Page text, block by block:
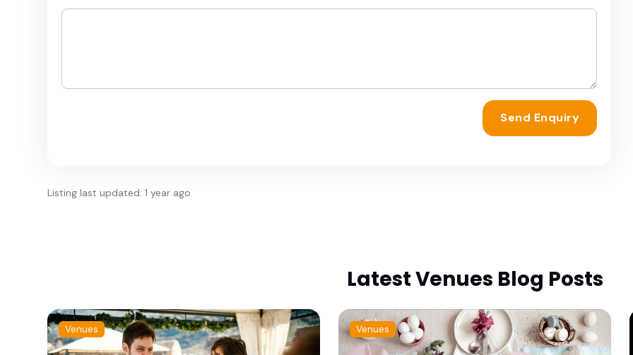
Send Enquiry
Listing last updated: 1 year ago
Latest Venues Blog Posts
Venues Venues